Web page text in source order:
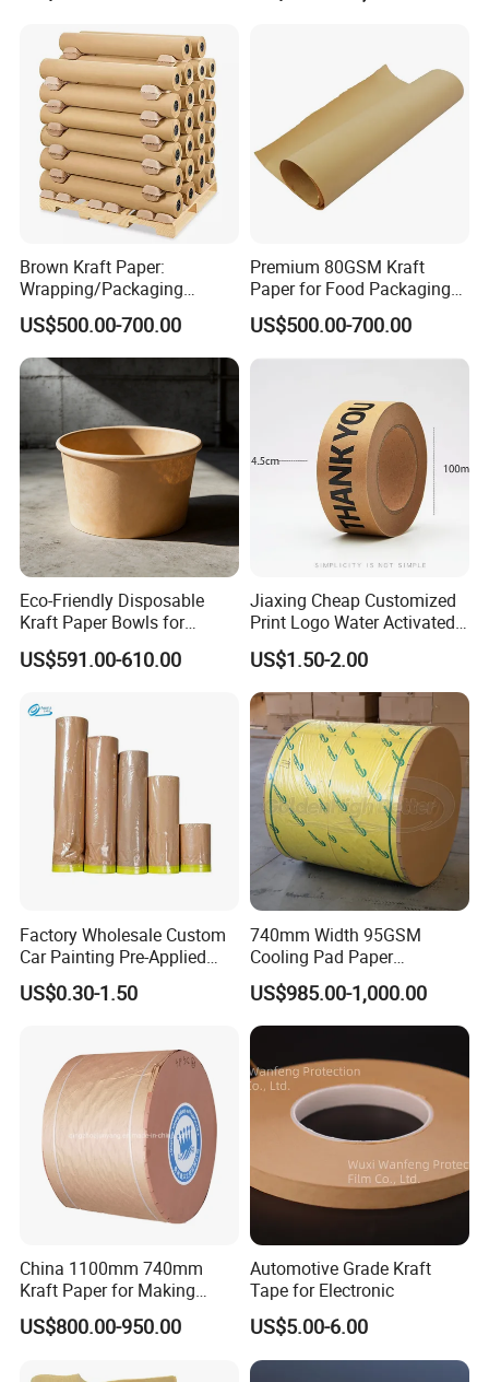
Brown Kraft Paper:
Wrapping/Packaging
Printing (China Certified
manufacturer)
US$500.00-700.00
Premium 80GSM Kraft
Paper for Food Packaging
Solutions
US$500.00-700.00
Eco-Friendly Disposable
Kraft Paper Bowls for
Takeout Meals
US$591.00-610.00
Jiaxing Cheap Customized
Print Logo Water Activated
Gummed Packaging Kraft
Paper Tape
US$1.50-2.00
Factory Wholesale Custom
Car Painting Pre-Applied
Kraft Paper Durable
Masking Paper Film Aoma
US$0.30-1.50
740mm Width 95GSM
Cooling Pad Paper
Moisture-Proof Sell
US$985.00-1,000.00
China 1100mm 740mm
Kraft Paper for Making
Cooling Pad
US$800.00-950.00
Automotive Grade Kraft
Tape for Electronic
US$5.00-6.00